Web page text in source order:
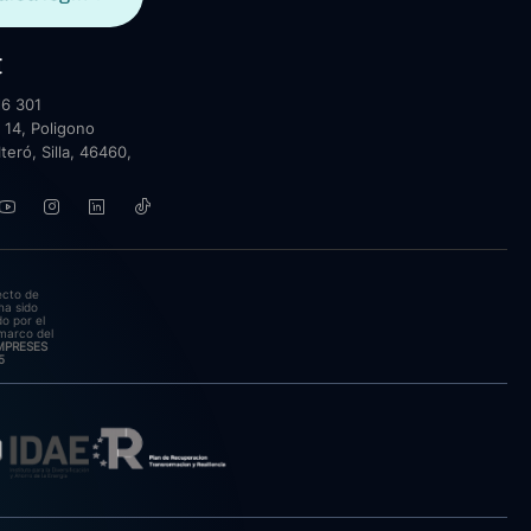
301
14, Poligono
Silla, 46460,
de
sido
por el
del